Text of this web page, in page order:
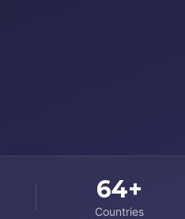
64+
Countries